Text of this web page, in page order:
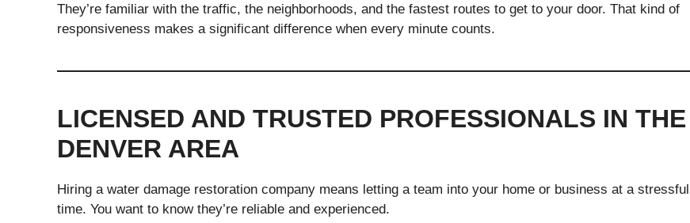
They’re familiar with the traffic, the neighborhoods, and the fastest routes to get to your door. That kind of
responsiveness makes a significant difference when every minute counts.
LICENSED AND TRUSTED PROFESSIONALS IN THE
DENVER AREA
Hiring a water damage restoration company means letting a team into your home or business at a stressful
time. You want to know they’re reliable and experienced.